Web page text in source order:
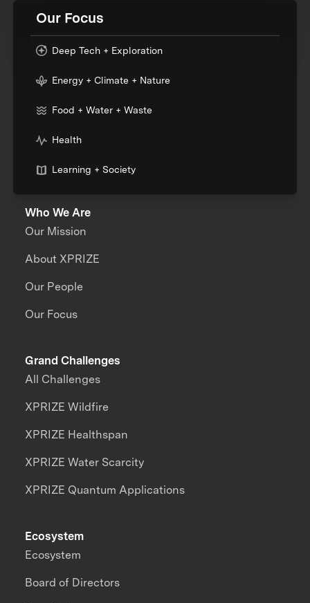
Our Focus
Deep Tech + Exploration
Energy + Climate + Nature
Food + Water + Waste
Health
Learning + Society
Who We Are
Our Mission
About XPRIZE
Our People
Our Focus
Grand Challenges
All Challenges
XPRIZE Wildfire
XPRIZE Healthspan
XPRIZE Water Scarcity
XPRIZE Quantum Applications
Ecosystem
Ecosystem
Board of Directors